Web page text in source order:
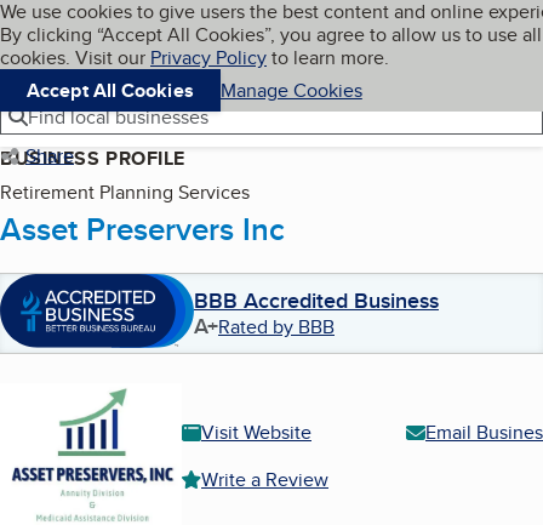
Skip to main content
Cookies on BBB.org
We use cookies to give users the best content and online
By clicking “Accept All Cookies”, you agree to allow us to use all
cookies. Visit our Privacy Policyto learn more.
Accept All Cookies
Manage Cookies
Navigation menu
Menu My BBB
Find local businesses
Share
BUSINESS PROFILE
Retirement Planning Services
Asset Preservers Inc
BBB Accredited Business
A+Rated by BBB
Visit Website
Email
Write a Review